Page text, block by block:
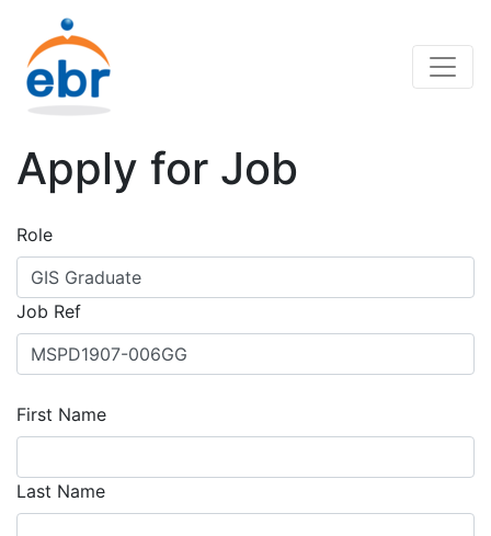
Apply for Job
Role
Job Ref
First Name
Last Name